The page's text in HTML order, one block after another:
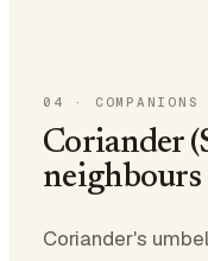
04 · COMPANIONS
Coriander
neighbours
Coriander's